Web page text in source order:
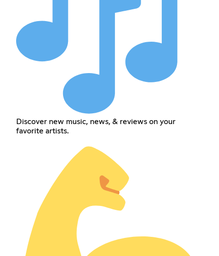
Discover new music, news, & reviews on your
favorite artists.